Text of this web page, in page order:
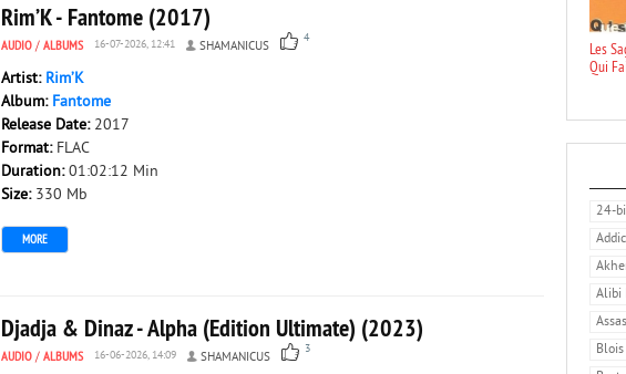
Rim’K - Fantome (2017)
AUDIO / ALBUMS 16-07-2026, 12:41 SHAMANICUS
4
Artist: Rim’K
Album: Fantome
Release Date: 2017
Format: FLAC
Duration:01:02:12 Min
Size: 330 Mb
MORE
Djadja & Dinaz - Alpha (Edition Ultimate) (2023)
AUDIO / ALBUMS 16-06-2026, 14:09 SHAMANICUS
3
Les
Qui
24-
Alibi
Blois